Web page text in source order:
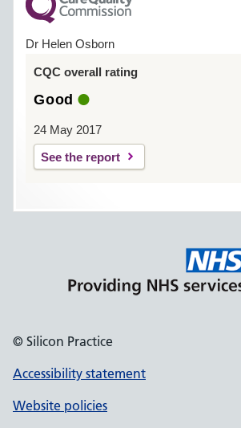
Dr Helen Osborn
CQC overall rating
Good
24 May 2017
See the report
© Silicon Practice
Accessibility statement
Website policies